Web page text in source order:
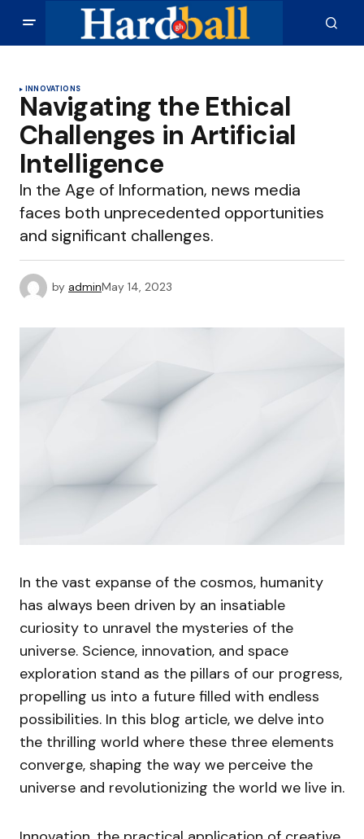
INNOVATIONS
Navigating the Ethical
Challenges in Artificial
Intelligence
In the Age of Information, news media
faces both unprecedented opportunities
and significant challenges.
by adminMay 14, 2023
In the vast expanse of the cosmos, humanity
has always been driven by an insatiable
curiosity to unravel the mysteries of the
universe. Science, innovation, and space
exploration stand as the pillars of our progress,
propelling us into a future filled with endless
possibilities. In this blog article, we delve into
the thrilling world where these three elements
converge, shaping the way we perceive the
universe and revolutionizing the world we live in.